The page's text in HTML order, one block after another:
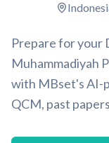
Prepare for your
Muhammadiyah
with MBset's AI-
QCM, past